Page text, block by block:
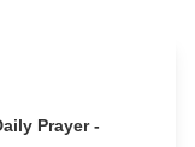
Prayer -